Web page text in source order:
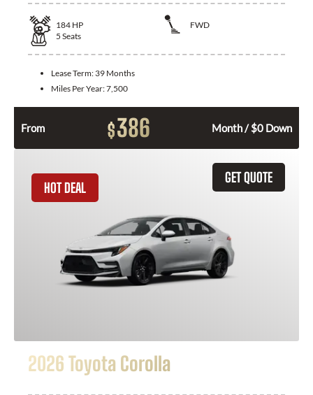
184 HP
FWD
5 Seats
Lease Term: 39 Months
Miles Per Year:7,500
From $386 Month / $0 Down
GET QUOTE
HOT DEAL
2026 Toyota Corolla